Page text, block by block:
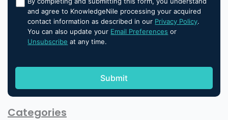
and agree to KnowledgeNile processing your acquired
contact information as described in our Privacy Policy.
You can also update your Email Preferences or
Unsubscribe at any time.
Categories